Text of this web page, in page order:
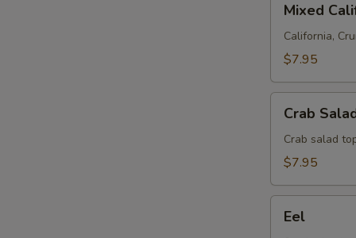
California
Mixed
California,
$7.95
Salad
Roll
Crab
Crab salad
$7.95
Eel